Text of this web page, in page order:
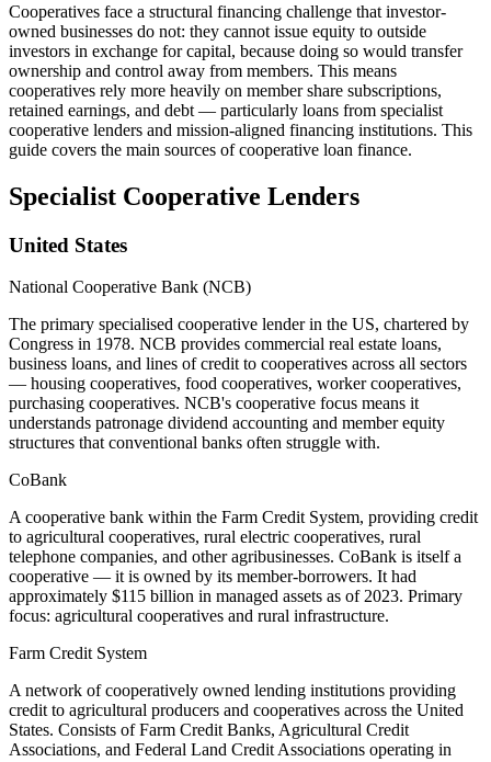
Cooperatives face a structural financing challenge that investor-
owned businesses do not: they cannot issue equity to outside
investors in exchange for capital, because doing so would transfer
ownership and control away from members. This means
cooperatives rely more heavily on member share subscriptions,
retained earnings, and debt — particularly loans from specialist
cooperative lenders and mission-aligned financing institutions. This
guide covers the main sources of cooperative loan finance.
Specialist Cooperative Lenders
United States
National Cooperative Bank (NCB)
The primary specialised cooperative lender in the US, chartered by
Congress in 1978. NCB provides commercial real estate loans,
business loans, and lines of credit to cooperatives across all sectors
— housing cooperatives, food cooperatives, worker cooperatives,
purchasing cooperatives. NCB's cooperative focus means it
understands patronage dividend accounting and member equity
structures that conventional banks often struggle with.
CoBank
A cooperative bank within the Farm Credit System, providing credit
to agricultural cooperatives, rural electric cooperatives, rural
telephone companies, and other agribusinesses. CoBank is itself a
cooperative — it is owned by its member-borrowers. It had
approximately $115 billion in managed assets as of 2023. Primary
focus: agricultural cooperatives and rural infrastructure.
Farm Credit System
A network of cooperatively owned lending institutions providing
credit to agricultural producers and cooperatives across the United
States. Consists of Farm Credit Banks, Agricultural Credit
Associations, and Federal Land Credit Associations operating in